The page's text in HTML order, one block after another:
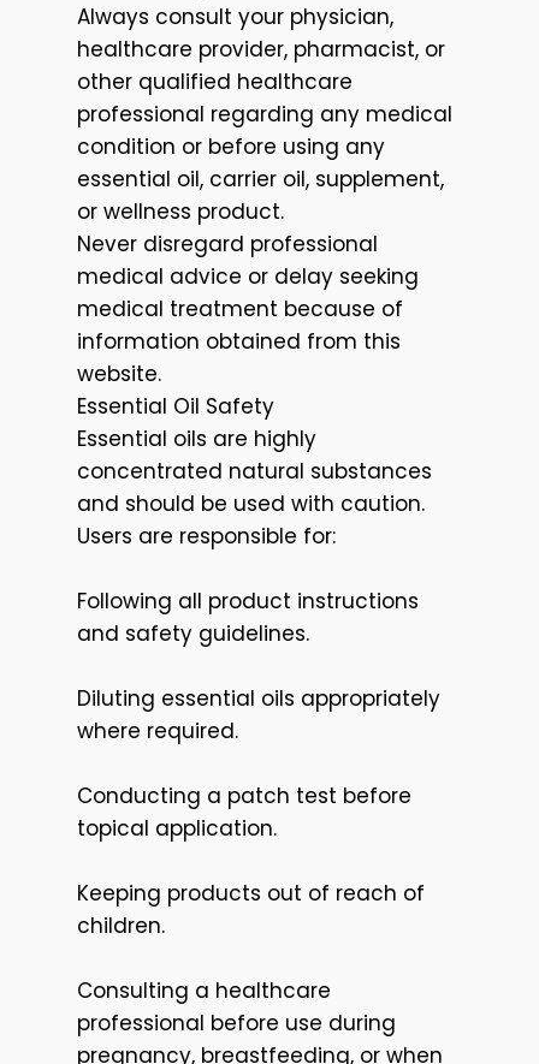
Always consult your physician,
healthcare provider, pharmacist, or
other qualified healthcare
professional regarding any medical
condition or before using any
essential oil, carrier oil, supplement,
or wellness product.
Never disregard professional
medical advice or delay seeking
medical treatment because of
information obtained from this
website.
Essential Oil Safety
Essential oils are highly
concentrated natural substances
and should be used with caution.
Users are responsible for:
Following all product instructions
and safety guidelines.
Diluting essential oils appropriately
where required.
Conducting a patch test before
topical application.
Keeping products out of reach of
children.
Consulting a healthcare
professional before use during
pregnancy, breastfeeding, or when